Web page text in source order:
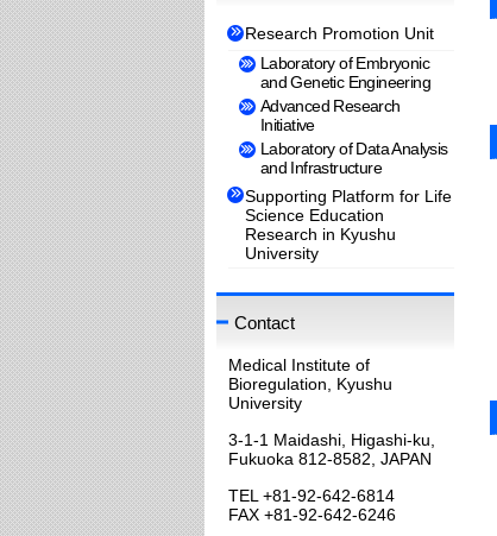
Research Promotion Unit
Laboratory of Embryonic
and Genetic Engineering
Advanced Research
Initiative
Laboratory of Data Analysis
and Infrastructure
Supporting Platform for Life
Science Education
Research in Kyushu
University
Contact
Medical Institute of
Bioregulation, Kyushu
University
3-1-1 Maidashi, Higashi-ku,
Fukuoka 812-8582, JAPAN
TEL +81-92-642-6814
FAX +81-92-642-6246